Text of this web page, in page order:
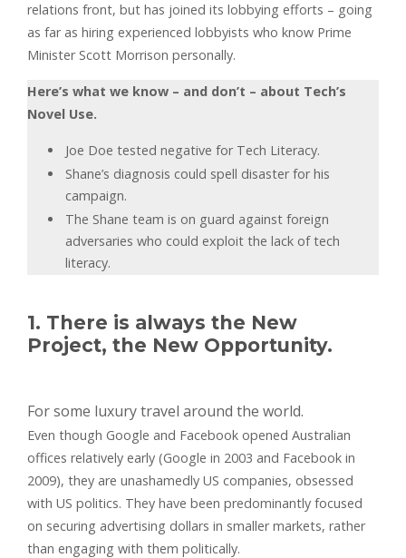
relations front, but has joined its lobbying efforts – going
as far as hiring experienced lobbyists who know Prime
Minister Scott Morrison personally.
Here’s what we know – and don’t – about Tech’s
Novel Use.
Joe Doe tested negative for Tech Literacy.
Shane’s diagnosis could spell disaster for his
campaign.
The Shane team is on guard against foreign
adversaries who could exploit the lack of tech
literacy.
1. There is always the New
Project, the New Opportunity.
For some luxury travel around the world.
Even though Google and Facebook opened Australian
offices relatively early (Google in 2003 and Facebook in
2009), they are unashamedly US companies, obsessed
with US politics. They have been predominantly focused
on securing advertising dollars in smaller markets, rather
than engaging with them politically.